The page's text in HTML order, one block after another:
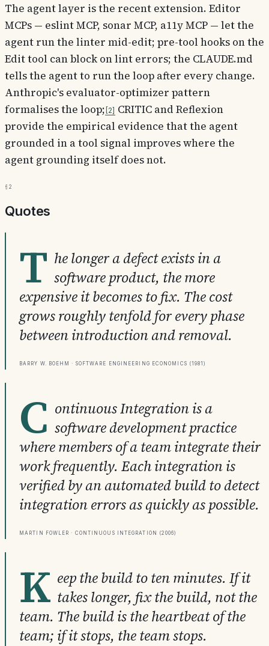
The agent layer is the recent extension. Editor
MCPs — eslint MCP, sonar MCP, a11y MCP — let the
agent run the linter mid-edit; pre-tool hooks on the
Edit tool can block on lint errors; the CLAUDE.md
tells the agent to run the loop after every change.
Anthropic's evaluator-optimizer pattern
formalises the loop; 2
CRITIC and Reflexion
provide the empirical evidence that the agent
grounded in a tool signal improves where the
agent grounding itself does not.
§2
Quotes
T he longer a defect exists in a
software product, the more
expensive it becomes to fix. The cost
grows roughly tenfold for every phase
between introduction and removal.
Barry W. Boehm · Software Engineering Economics (1981)
C ontinuous Integration is a
software development practice
where members of a team integrate their
work frequently. Each integration is
verified by an automated build to detect
integration errors as quickly as possible.
Martin Fowler · Continuous Integration (2006)
K eep the build to ten minutes. If it
takes longer, fix the build, not the
team. The build is the heartbeat of the
team; if it stops, the team stops.